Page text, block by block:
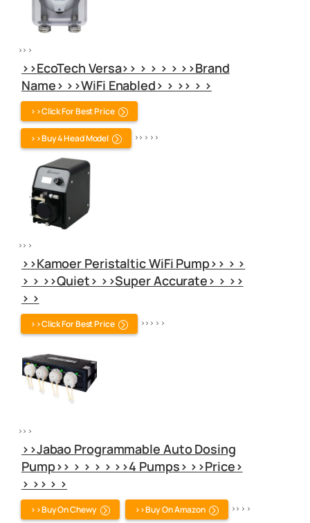
>> >
>>EcoTech Versa>> > > > > >>Brand
Name> >>WiFi Enabled> > >> > >
>>Click For Best Price
>>Buy 4 Head Model >> > > >
>> >
>>Kamoer Peristaltic WiFi Pump>> > >
> > >>Quiet> >>Super Accurate> > >>
> >
>>Click For Best Price >> > > >
>> >
>>Jabao Programmable Auto Dosing
Pump>> > > > > >>4 Pumps> >>Price>
> >> > >
>>Buy On Chewy >>Buy On Amazon >> > >